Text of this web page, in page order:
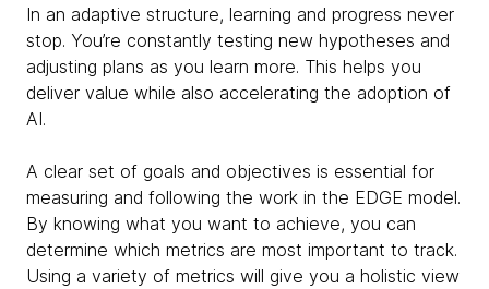
In an adaptive structure, learning and progress never
stop. You’re constantly testing new hypotheses and
adjusting plans as you learn more. This helps you
deliver value while also accelerating the adoption of
AI.
A clear set of goals and objectives is essential for
measuring and following the work in the EDGE model.
By knowing what you want to achieve, you can
determine which metrics are most important to track.
Using a variety of metrics will give you a holistic view